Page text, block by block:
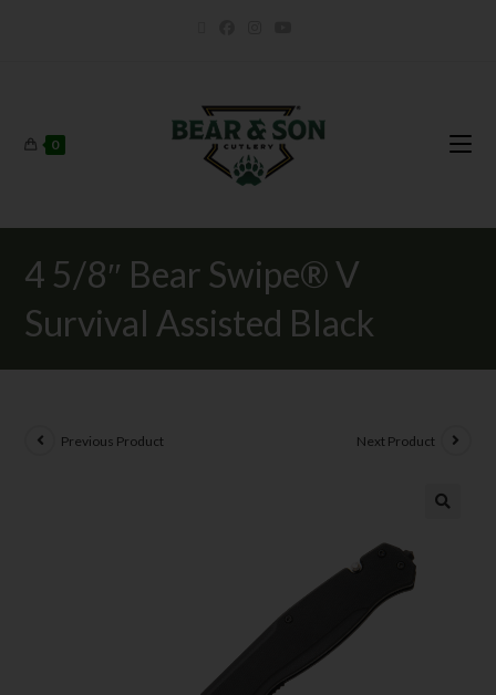
0
4 5/8″ Bear Swipe® V
Survival Assisted Black
Previous Product Next Product